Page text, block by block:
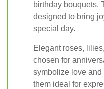
birthday bouquets.
designed to bring
special day.
Elegant roses,
chosen for
symbolize love and
them ideal for